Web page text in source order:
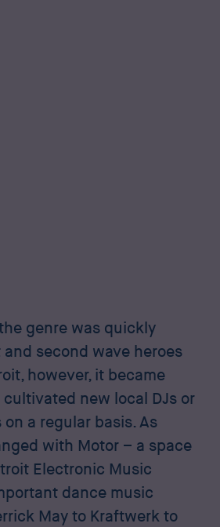
genre was quickly
second wave heroes
however, it became
new local DJs or
a regular basis. As
with Motor – a space
Electronic Music
dance music
May to Kraftwerk to